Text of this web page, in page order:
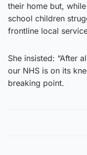
their home but,
school children
frontline local
She insisted: “After
our NHS is on its
breaking point.